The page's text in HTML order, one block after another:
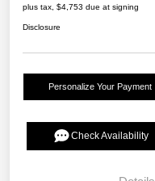
plus tax, $4,753 due at signing
Disclosure
Personalize Your Payment
Check Availability